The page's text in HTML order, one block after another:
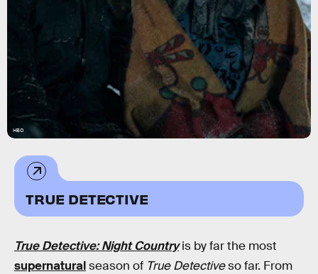
HBO
TRUE DETECTIVE
True Detective: Night Countryis by far the most
supernaturalseason of True Detectiveso far. From